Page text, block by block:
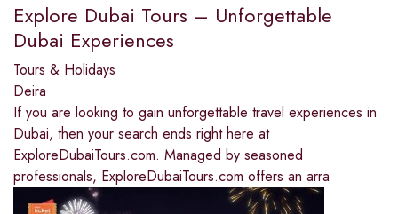
Explore Dubai Tours – Unforgettable
Dubai Experiences
Tours & Holidays
Deira
If you are looking to gain unforgettable travel experiences in
Dubai, then your search ends right here at
ExploreDubaiTours.com. Managed by seasoned
professionals, ExploreDubaiTours.com offers an arra